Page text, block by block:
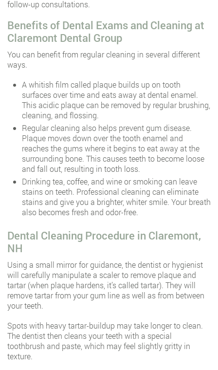
follow-up consultations.
Benefits of Dental Exams and Cleaning at
Claremont Dental Group
You can benefit from regular cleaning in several different
ways.
A whitish film called plaque builds up on tooth
surfaces over time and eats away at dental enamel.
This acidic plaque can be removed by regular brushing,
cleaning, and flossing.
Regular cleaning also helps prevent gum disease.
Plaque moves down over the tooth enamel and
reaches the gums where it begins to eat away at the
surrounding bone. This causes teeth to become loose
and fall out, resulting in tooth loss.
Drinking tea, coffee, and wine or smoking can leave
stains on teeth. Professional cleaning can eliminate
stains and give you a brighter, whiter smile. Your breath
also becomes fresh and odor-free.
Dental Cleaning Procedure in Claremont,
NH
Using a small mirror for guidance, the dentist or hygienist
will carefully manipulate a scaler to remove plaque and
tartar (when plaque hardens, it’s called tartar). They will
remove tartar from your gum line as well as from between
your teeth.
Spots with heavy tartar-buildup may take longer to clean.
The dentist then cleans your teeth with a special
toothbrush and paste, which may feel slightly gritty in
texture.